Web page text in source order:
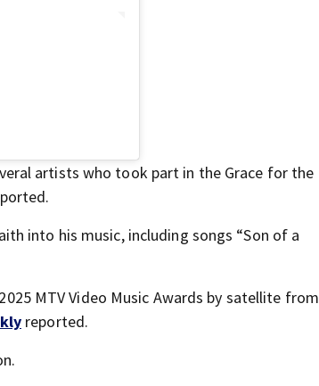
artists who took part in the Grace for the
into his music, including songs “Son of a
MTV Video Music Awards by satellite from
reported.